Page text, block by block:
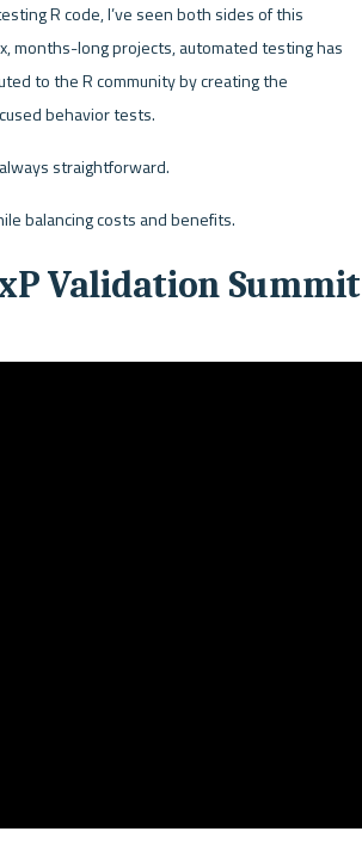
R code, I’ve seen both sides of this
months-long projects, automated testing has
behavior tests.
straightforward.
balancing costs and benefits.
Validation Summit